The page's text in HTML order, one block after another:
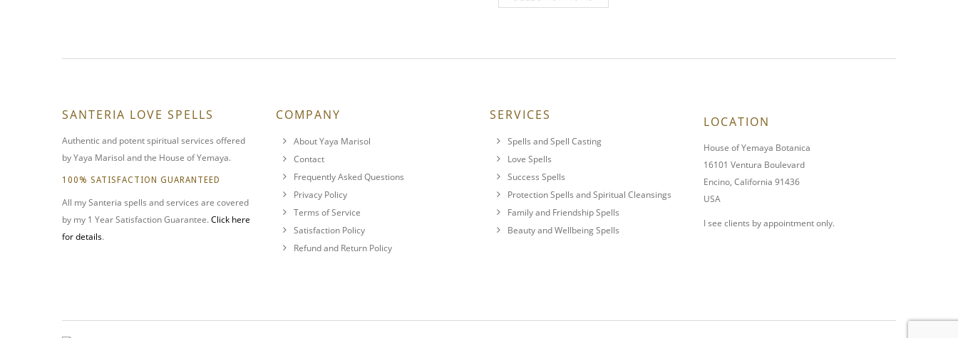
SANTERIA LOVE SPELLS
Authentic and potent spiritual services offered
by Yaya Marisol and the House of Yemaya.
100% SATISFACTION GUARANTEED
All my Santeria spells and services are covered
by my 1 Year Satisfaction Guarantee.Click here
for details.
COMPANY
About Yaya Marisol
Contact
Frequently Asked Questions
Privacy Policy
Terms of Service
Satisfaction Policy
Refund and Return Policy
SERVICES
Spells and Spell Casting
Love Spells
Success Spells
Protection Spells and Spiritual Cleansings
Family and Friendship Spells
Beauty and Wellbeing Spells
LOCATION
House of Yemaya Botanica
16101 Ventura Boulevard
Encino, California 91436
USA
I see clients by appointment only.